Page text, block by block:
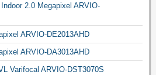
2.0 Megapixel ARVIO-
ARVIO-DE2013AHD
ARVIO-DA3013AHD
Varifocal ARVIO-DST3070S